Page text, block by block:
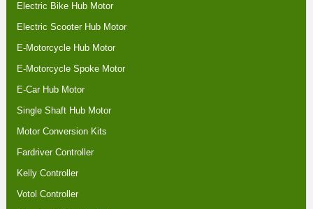
Electric Bike Hub Motor
Electric Scooter Hub Motor
E-Motorcycle Hub Motor
E-Motorcycle Spoke Motor
E-Car Hub Motor
Single Shaft Hub Motor
Motor Conversion Kits
Fardriver Controller
Kelly Controller
Votol Controller